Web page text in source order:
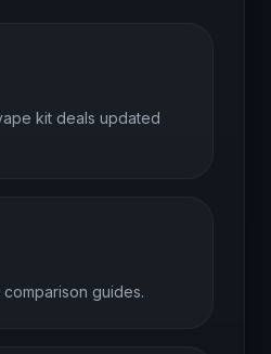
kit deals updated
guides.